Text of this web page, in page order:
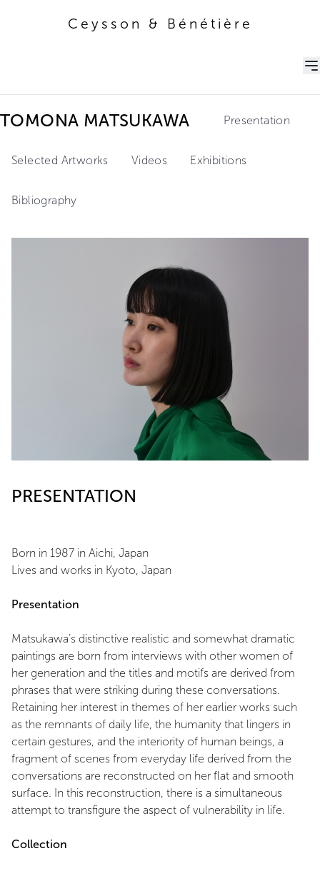
Ceysson & Bénétière
TOMONA MATSUKAWA Presentation
Selected Artworks Videos Exhibitions
Bibliography
PRESENTATION
Born in 1987 in Aichi, Japan
Lives and works in Kyoto, Japan
Presentation
Matsukawa’s distinctive realistic and somewhat dramatic
paintings are born from interviews with other women of
her generation and the titles and motifs are derived from
phrases that were striking during these conversations.
Retaining her interest in themes of her earlier works such
as the remnants of daily life, the humanity that lingers in
certain gestures, and the interiority of human beings, a
fragment of scenes from everyday life derived from the
conversations are reconstructed on her flat and smooth
surface. In this reconstruction, there is a simultaneous
attempt to transfigure the aspect of vulnerability in life.
Collection